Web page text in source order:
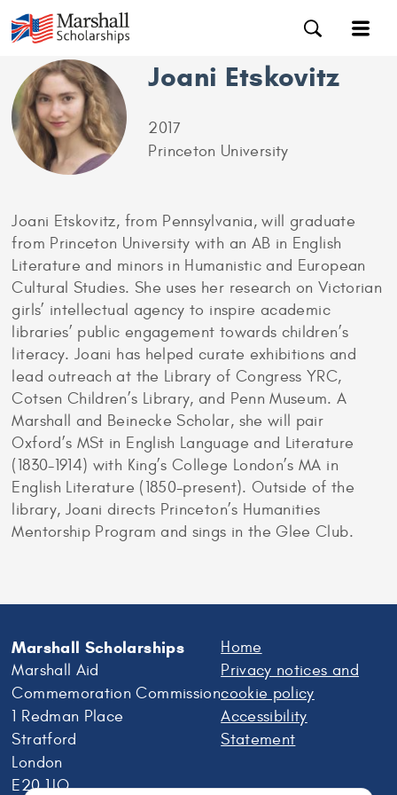
Joani Etskovitz
2017
Princeton University
Joani Etskovitz, from Pennsylvania, will graduate
from Princeton University with an AB in English
Literature and minors in Humanistic and European
Cultural Studies. She uses her research on Victorian
girls’ intellectual agency to inspire academic
libraries’ public engagement towards children’s
literacy. Joani has helped curate exhibitions and
lead outreach at the Library of Congress YRC,
Cotsen Children’s Library, and Penn Museum. A
Marshall and Beinecke Scholar, she will pair
Oxford’s MSt in English Language and Literature
(1830-1914) with King’s College London’s MA in
English Literature (1850-present). Outside of the
library, Joani directs Princeton’s Humanities
Mentorship Program and sings in the Glee Club.
Marshall Scholarships
Marshall Aid
Commemoration Commission
1 Redman Place
Stratford
London
E20 1JQ
Home
Privacy notices and
cookie policy
Accessibility
Statement